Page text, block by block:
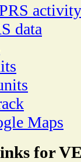
activity
data
Maps
for